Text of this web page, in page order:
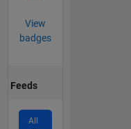
View
badges
Feeds
All